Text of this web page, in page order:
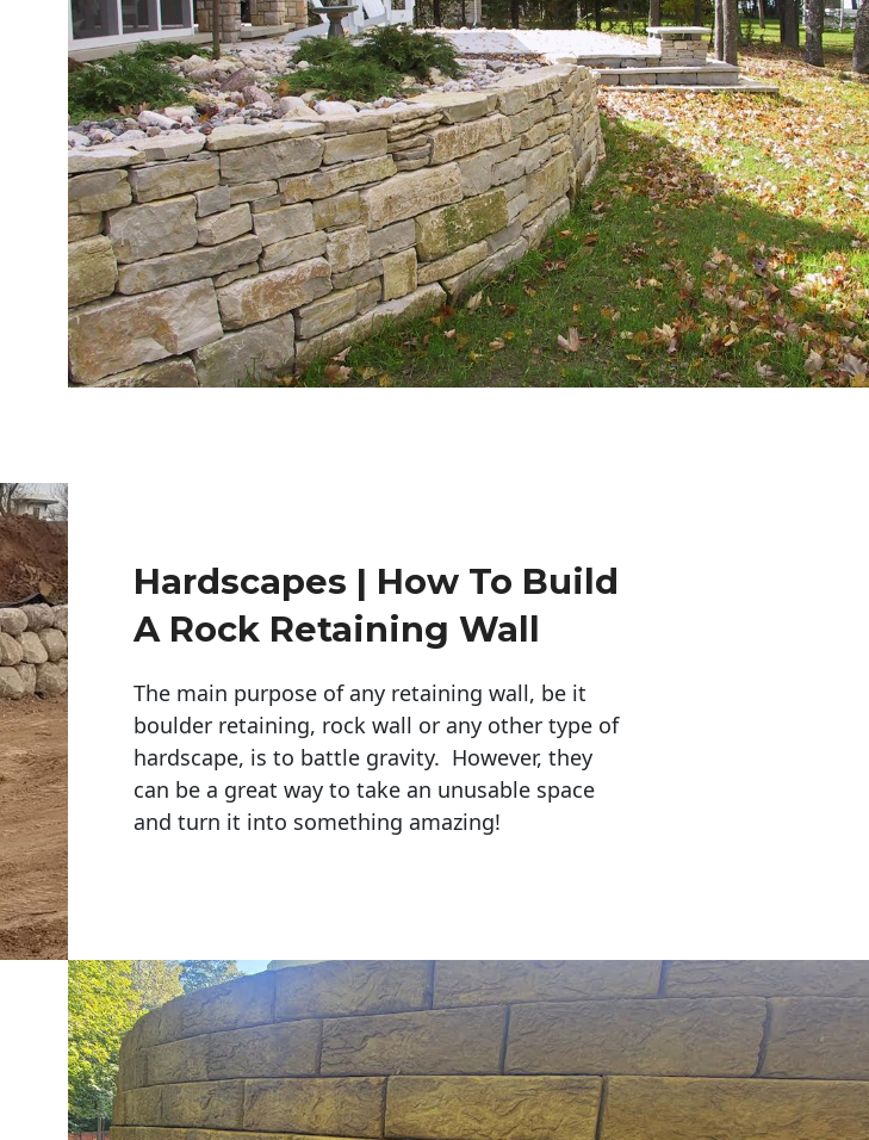
Hardscapes | How To Build
A Rock Retaining Wall
The main purpose of any retaining wall, be it
boulder retaining, rock wall or any other type of
hardscape, is to battle gravity. However, they
can be a great way to take an unusable space
and turn it into something amazing!